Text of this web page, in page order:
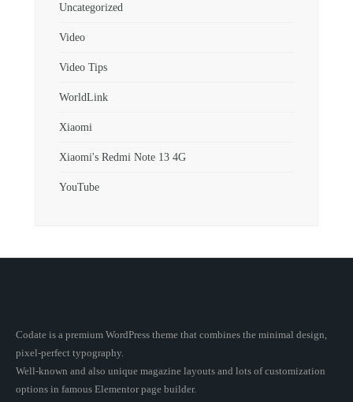
Uncategorized
Video
Video Tips
WorldLink
Xiaomi
Xiaomi's Redmi Note 13 4G
YouTube
Codate is a premium WordPress theme that combines the minimal design,
pixel-perfect typography.
Well-known and also unique magazine layouts and lots of customization
options in famous Elementor page builder.